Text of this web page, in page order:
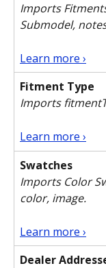
Imports
Submodel,
Learn more ›
Fitment Type
Imports
Learn more ›
Swatches
Imports Color
color, image.
Learn more ›
Dealer